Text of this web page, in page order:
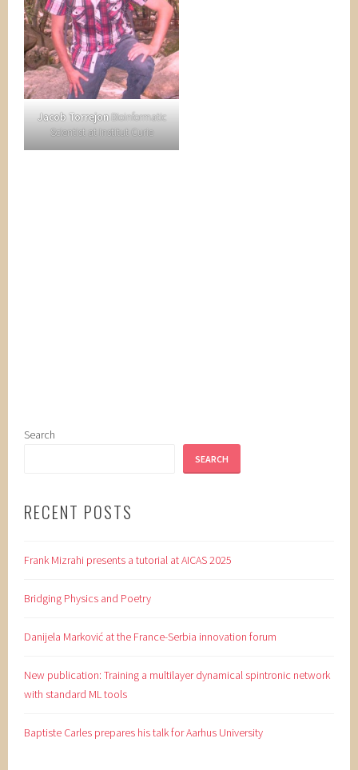
Jacob TorrejonBioinformatic
Scientist at Institut Curie
Search
SEARCH
RECENT POSTS
Frank Mizrahi presents a tutorial at AICAS 2025
Bridging Physics and Poetry
Danijela Marković at the France-Serbia innovation forum
New publication: Training a multilayer dynamical spintronic network
with standard ML tools
Baptiste Carles prepares his talk for Aarhus University